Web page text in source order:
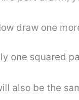
draw one
one squared
also be the